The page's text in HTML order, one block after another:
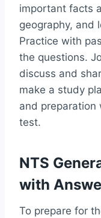
important facts
geography, and
Practice with
the questions.
discuss and
make a study
and preparation
test.
NTS
with
To prepare for